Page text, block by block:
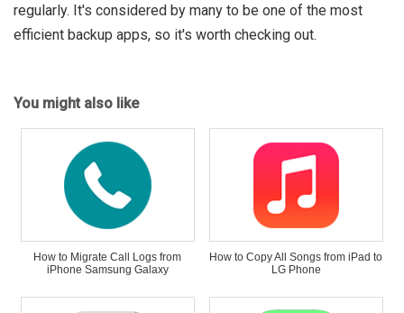
regularly. It's considered by many to be one of the most
efficient backup apps, so it's worth checking out.
You might also like
How to Migrate Call Logs from
iPhone Samsung Galaxy
How to Copy All Songs from iPad to
LG Phone